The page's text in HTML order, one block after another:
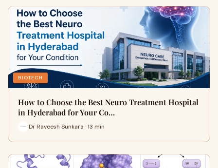
BIOTECH
How to Choose the Best Neuro Treatment Hospital
in Hyderabad for Your Co…
Dr Raveesh Sunkara · 13 min